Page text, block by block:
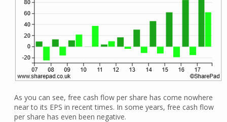
As you can see, free cash flow per share has come nowhere
near to its EPS in recent times. In some years, free cash flow
per share has even been negative.